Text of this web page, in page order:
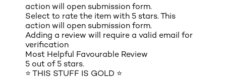
action will open submission form.
Select to rate the item with 5 stars. This
action will open submission form.
Adding a review will require a valid email for
verification
Most Helpful Favourable Review
5 out of 5 stars.
⭐ THIS STUFF IS GOLD ⭐